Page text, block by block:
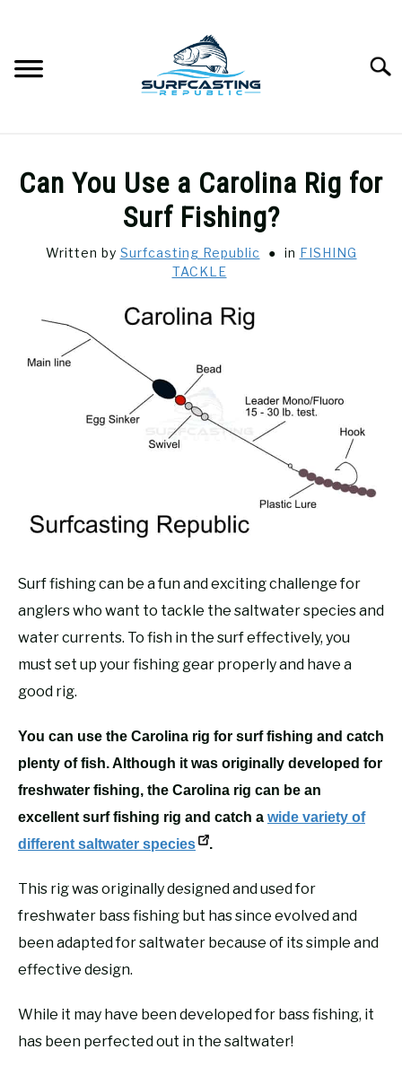
GEAR REVIEWS
HOW-TO
RECOMMENDED GEAR
Can You Use a Carolina Rig for
Surf Fishing?
Written by Surfcasting Republic in FISHING
TACKLE
Surf fishing can be a fun and exciting challenge for
anglers who want to tackle the saltwater species and
water currents. To fish in the surf effectively, you
must set up your fishing gear properly and have a
good rig.
You can use the Carolina rig for surf fishing and catch
plenty of fish. Although it was originally developed for
freshwater fishing, the Carolina rig can be an
excellent surf fishing rig and catch a wide variety of
different saltwater species
.
This rig was originally designed and used for
freshwater bass fishing but has since evolved and
been adapted for saltwater because of its simple and
effective design.
While it may have been developed for bass fishing, it
has been perfected out in the saltwater!